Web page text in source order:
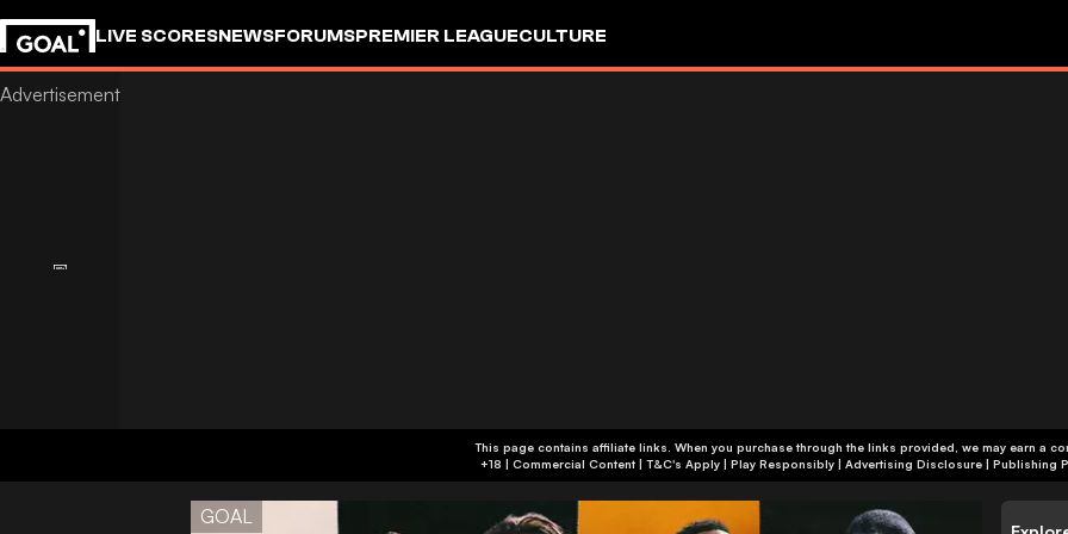
LIVE SCORESNEWSFORUMSPREMIER LEAGUECULTURE
This page contains affiliate links. When you purchase through the links provided, we may earn a
+18 | Commercial Content | T&C's Apply | Play Responsibly | Advertising Disclosure | Publishing
GOAL